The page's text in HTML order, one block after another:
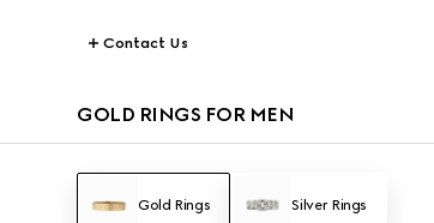
Contact Us
GOLD RINGS FOR MEN
Gold Rings Silver Rings